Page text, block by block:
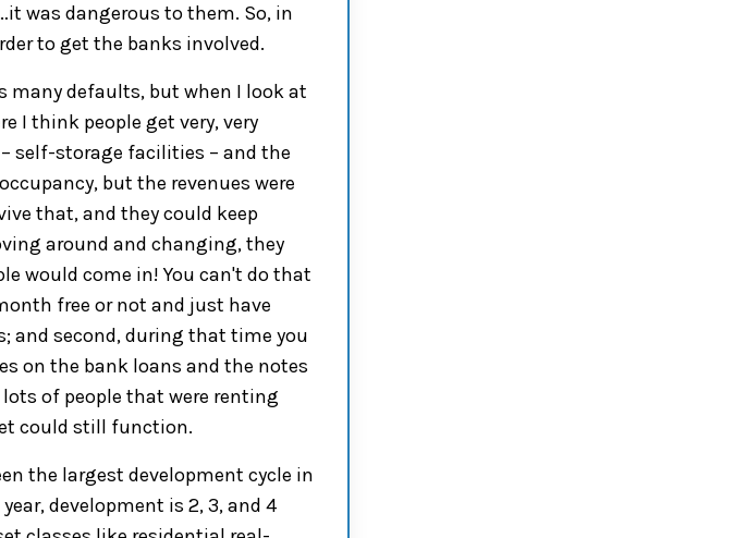
was dangerous to them. So, in
to get the banks involved.
many defaults, but when I look at
I think people get very, very
self-storage facilities – and the
but the revenues were
that,and theycould keep
around and changing, they
would come in!You can't do that
free or not and just have
and second, during that time you
es on the bank loans and the notes
lots of people that were renting
could still function.
the largest development cycle in
development is 2, 3, and 4